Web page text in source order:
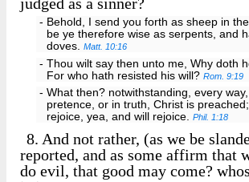
- Behold, I send you forth as sheep in
be ye therefore wise as serpents, and
doves.Matt. 10:16
- Thou wilt say then unto me, Why doth
For who hath resisted his will?Rom. 9:19
- What then? notwithstanding, every
pretence, or in truth, Christ is
rejoice, yea, and will rejoice.Phil. 1:18
8. And not rather, (as we be
reported, and as some affirm that
do evil, that good may come?